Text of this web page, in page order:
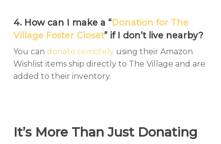
4. How can I make a “Donation for The
Village Foster Closet” if I don’t live nearby?
You can donate remotelyusing their Amazon
Wishlist items ship directly to The Village and are
added to their inventory.
It’s More Than Just Donating